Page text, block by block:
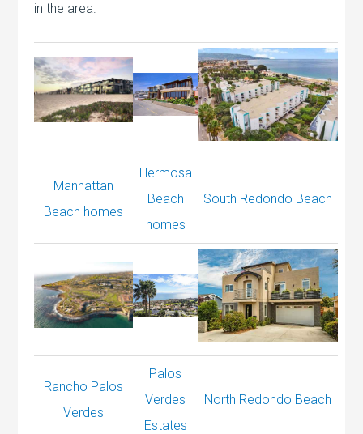
in the area.
Manhattan
Beach homes
Hermosa
Beach
homes
South Redondo Beach
Rancho Palos
Verdes
Palos
Verdes
Estates
North Redondo Beach